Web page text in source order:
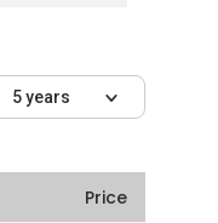
5 years
Price